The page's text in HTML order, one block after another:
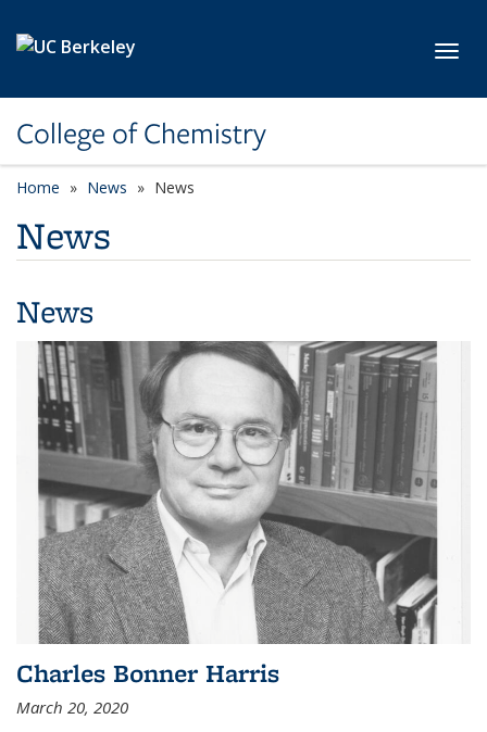
College of Chemistry
Home News News
News
News
Charles Bonner Harris
March 20, 2020